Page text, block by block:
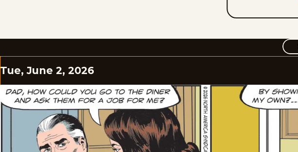
Tue, June 2, 2026